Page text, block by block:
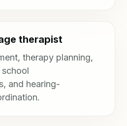
therapist
therapy planning,
school
and hearing-